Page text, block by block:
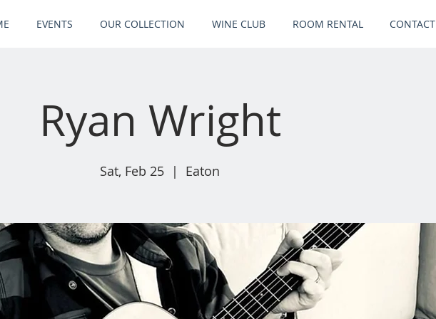
EVENTS OUR COLLECTION WINE CLUB ROOM RENTAL CONTACT
Ryan Wright
Sat, Feb 25
  |
Eaton